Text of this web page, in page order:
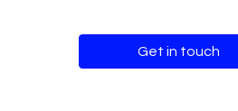
Get in touch